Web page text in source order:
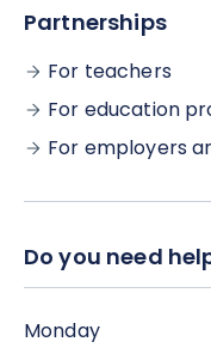
complete all the
Partnerships
For teachers
For education
For employers
Do you need
Monday